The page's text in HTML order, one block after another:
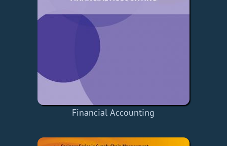
Financial Accounting